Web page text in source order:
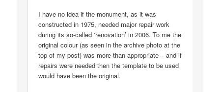
I have no idea if the monument, as it was
constructed in 1975, needed major repair work
during its so-called ‘renovation’ in 2006. To me the
original colour (as seen in the archive photo at the
top of my post) was more than appropriate – and if
repairs were needed then the template to be used
would have been the original.